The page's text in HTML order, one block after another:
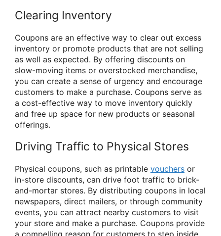
Clearing Inventory
Coupons are an effective way to clear out excess
inventory or promote products that are not selling
as well as expected. By offering discounts on
slow-moving items or overstocked merchandise,
you can create a sense of urgency and encourage
customers to make a purchase. Coupons serve as
a cost-effective way to move inventory quickly
and free up space for new products or seasonal
offerings.
Driving Traffic to Physical Stores
Physical coupons, such as printable vouchers or
in-store discounts, can drive foot traffic to brick-
and-mortar stores. By distributing coupons in local
newspapers, direct mailers, or through community
events, you can attract nearby customers to visit
your store and make a purchase. Coupons provide
a compelling reason for customers to step inside